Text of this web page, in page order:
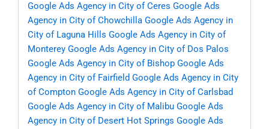
Google Ads Agency in City of Ceres Google Ads
Agency in City of Chowchilla Google Ads Agency in
City of Laguna Hills Google Ads Agency in City of
Monterey Google Ads Agency in City of Dos Palos
Google Ads Agency in City of Bishop Google Ads
Agency in City of Fairfield Google Ads Agency in City
of Compton Google Ads Agency in City of Carlsbad
Google Ads Agency in City of Malibu Google Ads
Agency in City of Desert Hot Springs Google Ads